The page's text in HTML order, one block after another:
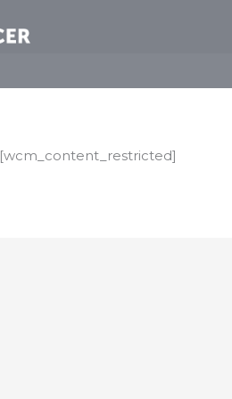
[wcm_content_restricted]